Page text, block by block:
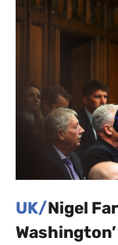
UK/Nigel